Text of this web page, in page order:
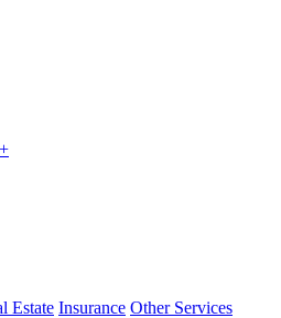
Estate Insurance Other Services